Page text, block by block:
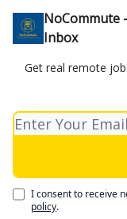
NoCommute
Inbox
Get real remote
I consent to receive
policy.